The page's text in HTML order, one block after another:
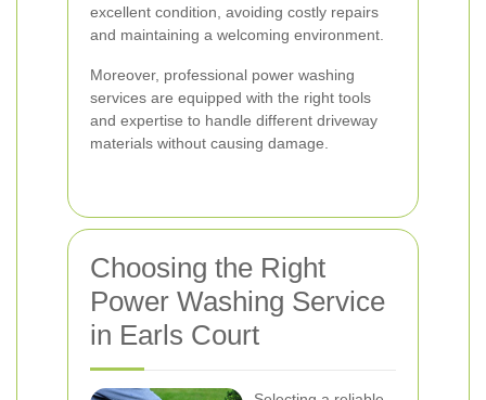
excellent condition, avoiding costly repairs
and maintaining a welcoming environment.
Moreover, professional power washing
services are equipped with the right tools
and expertise to handle different driveway
materials without causing damage.
Choosing the Right
Power Washing Service
in Earls Court